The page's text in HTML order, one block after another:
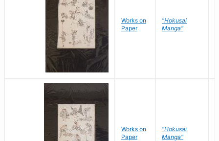
Works on
Paper
"Hokusai
Manga"
Works on
Paper
"Hokusai
Manga"